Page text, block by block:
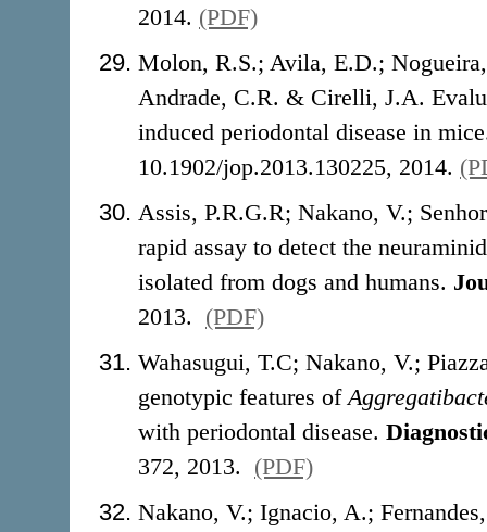
2014. (PDF)
Molon, R.S.; Avila, E.D.;
Andrade, C.R. & Cirelli, J.A.
induced periodontal disease in
10.1902/jop.2013.130225, 2014.
Assis, P.R.G.R; Nakano, V.;
rapid assay to detect the
isolated from dogs and humans.
2013. (PDF)
Wahasugui, T.C; Nakano, V.;
genotypic features of
with periodontal disease.
372, 2013. (PDF)
Nakano, V.; Ignacio, A.;